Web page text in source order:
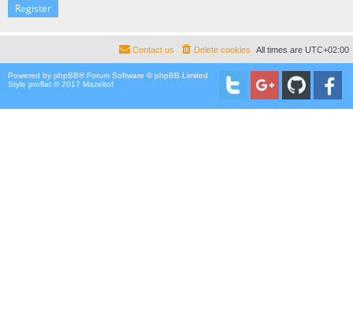
Register
All times are UTC+02:00
Delete cookies
Contact us
Powered by phpBB® Forum Software © phpBB Limited
Style proflat © 2017 Mazeltof